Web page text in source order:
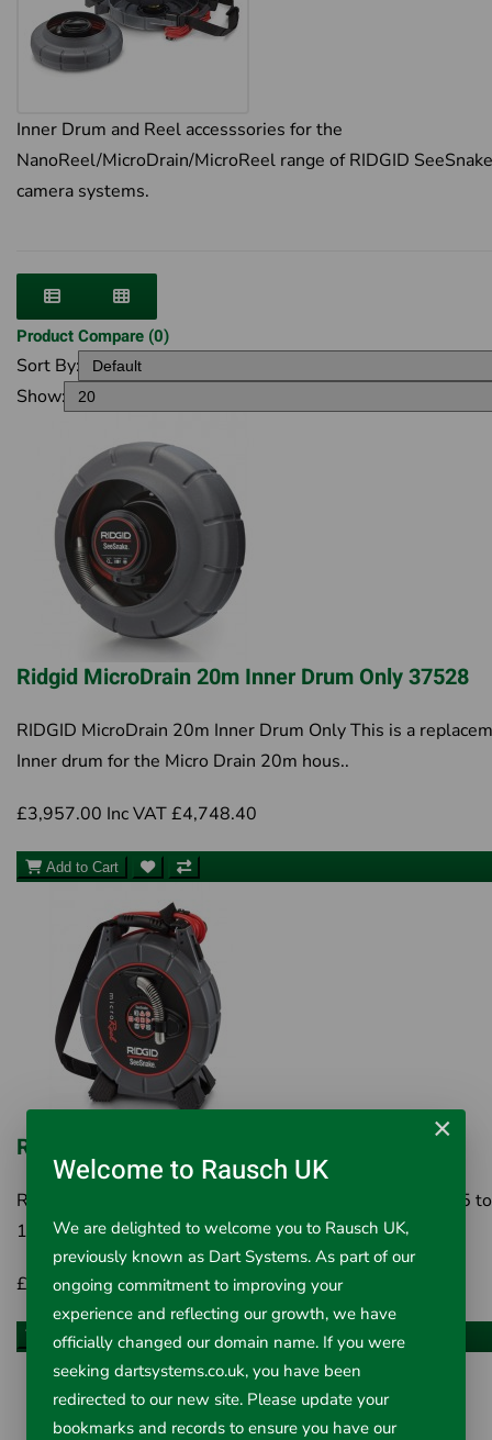
Inner Drum and Reel accesssories for the
NanoReel/MicroDrain/MicroReel range of RIDGID SeeSnake
camera systems.
Product Compare (0)
Sort By:
Show:
Ridgid MicroDrain 20m Inner Drum Only 37528
RIDGID MicroDrain 20m Inner Drum Only This is a
Inner drum for the Micro Drain 20m hous..
£3,957.00 Inc VAT £4,748.40
Add to Cart
Ridgid MicroDrain APX 20m Reel
RIDGID MicroDrain APX 20m Reel 1¼" to 3 / 4" (32 - 75 to
100 mm)* lines up to 65' (20 m). Passes m..
£3,689.00Inc VAT £4,426.80
Add to Cart
×
Welcome to Rausch UK
We are delighted to welcome you to Rausch UK,
previously known as Dart Systems. As part of our
ongoing commitment to improving your
experience and reflecting our growth, we have
officially changed our domain name. If you were
seeking dartsystems.co.uk, you have been
redirected to our new site. Please update your
bookmarks and records to ensure you have our